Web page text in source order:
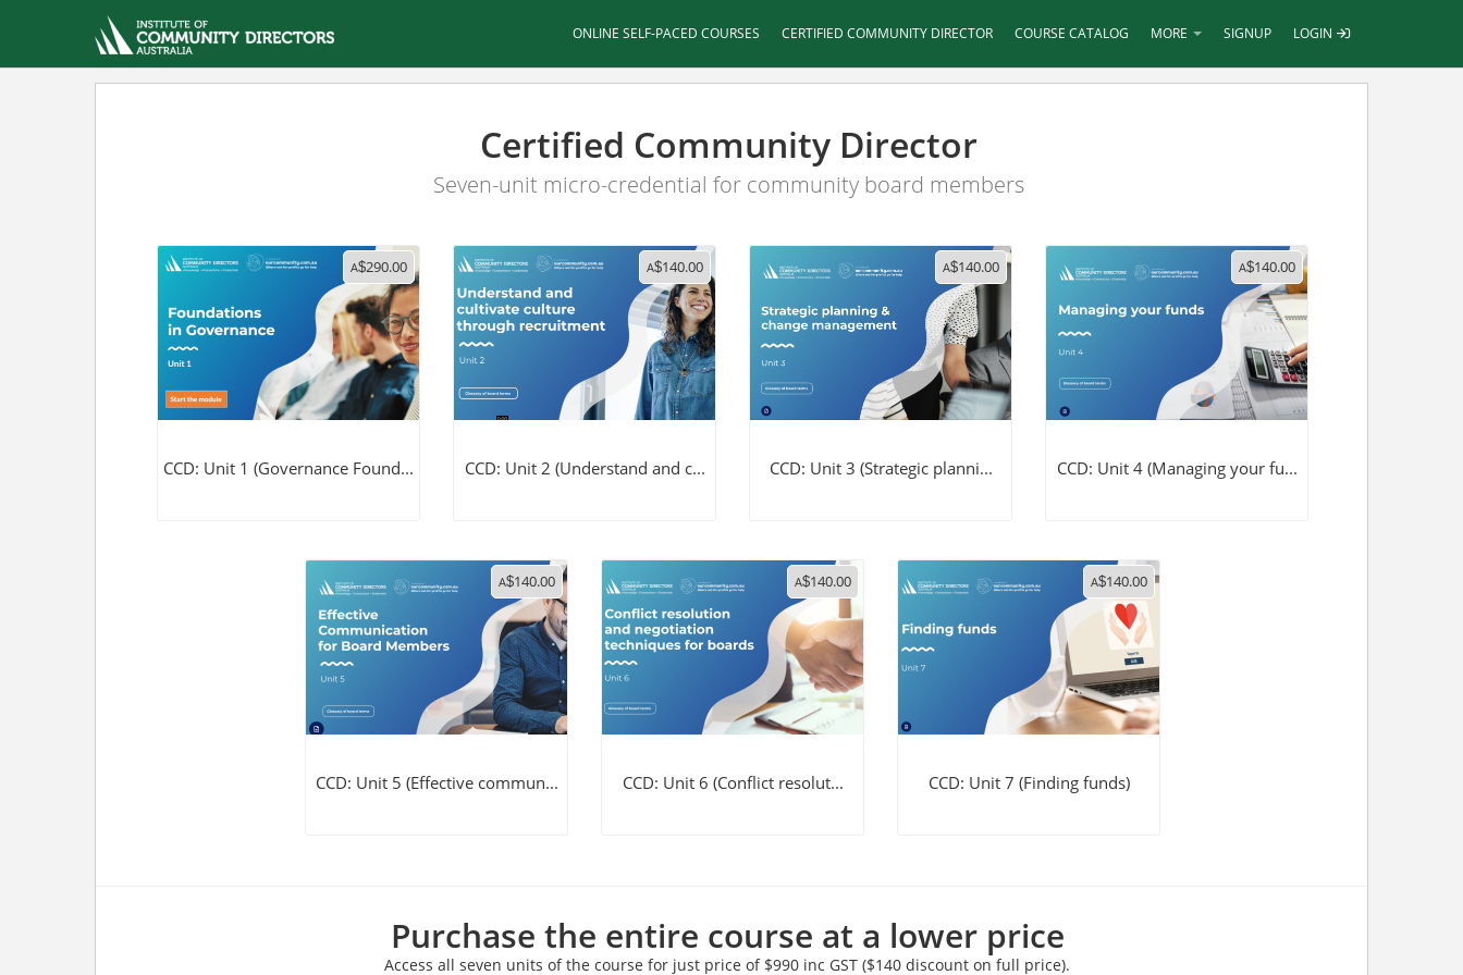
ONLINE SELF-PACED COURSES CERTIFIED COMMUNITY DIRECTOR COURSE CATALOG MORE SIGNUP LOGIN
Certified Community Director
Seven-unit micro-credential for community board members
A$290.00
CCD: Unit 1 (Governance Found...
A$140.00
CCD: Unit 2 (Understand and c...
A$140.00
CCD: Unit 3 (Strategic planni...
A$140.00
CCD: Unit 4 (Managing your fu...
A$140.00
CCD: Unit 5 (Effective commun...
A$140.00
CCD: Unit 6 (Conflict resolut...
A$140.00
CCD: Unit 7 (Finding funds)
Purchase the entire course at a lower price
Access all seven units of the course for just price of $990 inc GST ($140 discount on full price).